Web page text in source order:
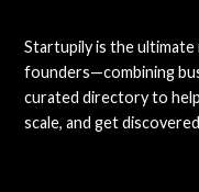
Startupily is the
founders—combining
curated directory to
scale, and get